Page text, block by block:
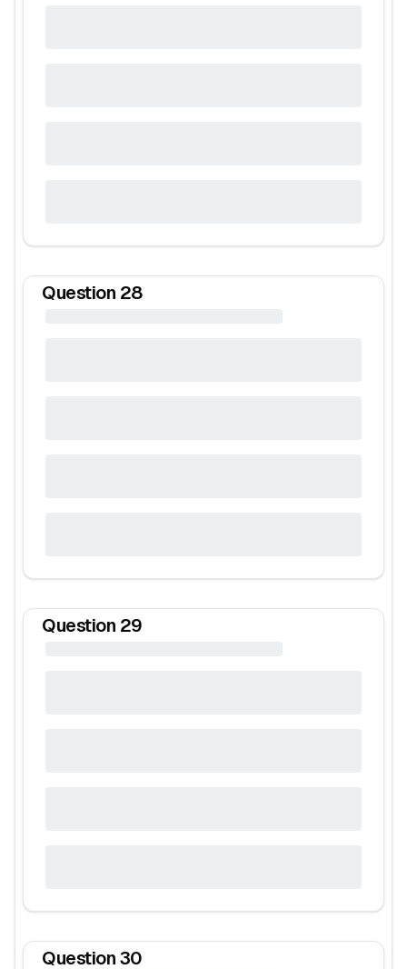
Question 28
Question 29
Question 30